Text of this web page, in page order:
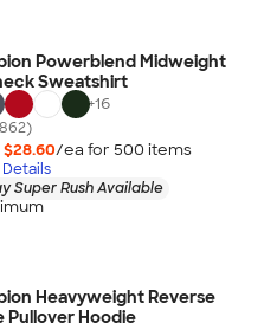
Powerblend Midweight
Sweatshirt
+16
$28.60/ea for 500 items
Super Rush Available
Heavyweight Reverse
Pullover Hoodie